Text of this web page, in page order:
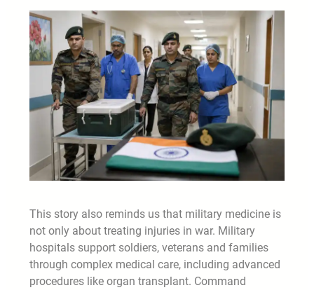
This story also reminds us that military medicine is
not only about treating injuries in war. Military
hospitals support soldiers, veterans and families
through complex medical care, including advanced
procedures like organ transplant. Command